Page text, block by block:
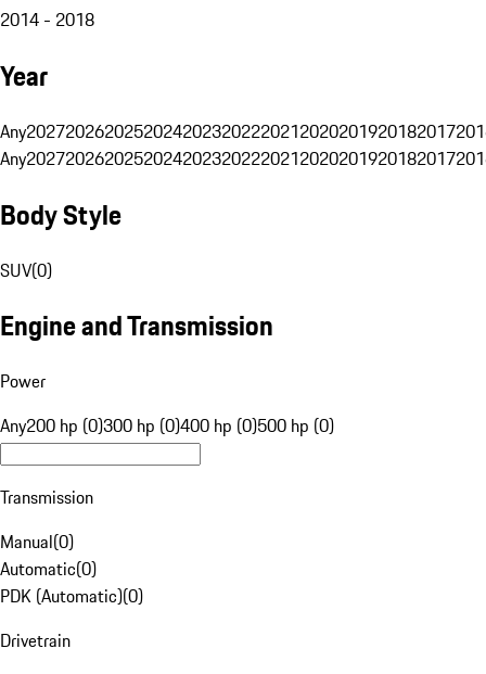
2014 - 2018
Year
Any20272026202520242023202220212020201920182017
Any20272026202520242023202220212020201920182017
Body Style
SUV(0)
Engine and Transmission
Power
Any200 hp (0)300 hp (0)400 hp (0)500 hp (0)
Transmission
Manual(0)
Automatic(0)
PDK (Automatic)(0)
Drivetrain